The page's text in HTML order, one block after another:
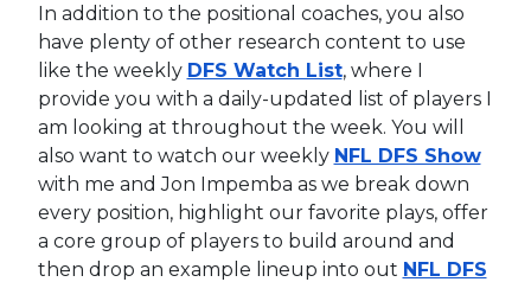
In addition to the positional coaches, you also
have plenty of other research content to use
like the weekly DFS Watch List, where I
provide you with a daily-updated list of players I
am looking at throughout the week. You will
also want to watch our weekly NFL DFS Show
with me and Jon Impemba as we break down
every position, highlight our favorite plays, offer
a core group of players to build around and
then drop an example lineup into out NFL DFS